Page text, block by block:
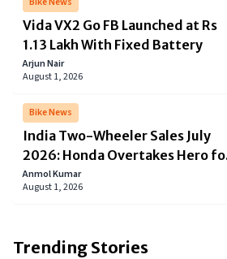
Vida VX2 Go FB Launched at Rs
1.13 Lakh With Fixed Battery
Arjun Nair
August 1, 2026
Bike News
India Two-Wheeler Sales July
2026: Honda Overtakes Hero
the First Time This Year as the
Market Slips 1.7 Percent
Anmol Kumar
August 1, 2026
Trending Stories